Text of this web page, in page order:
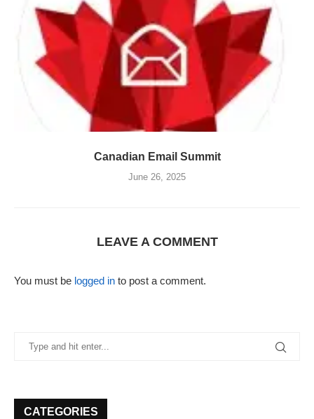
Canadian Email Summit
June 26, 2025
LEAVE A COMMENT
You must be logged in to post a comment.
CATEGORIES